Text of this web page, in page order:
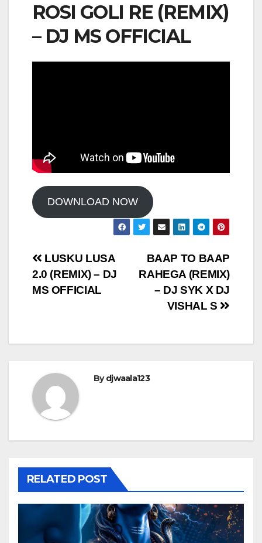
ROSI GOLI RE (REMIX)
– DJ MS OFFICIAL
DOWNLOAD NOW
Post
navigation
BAAP TO BAAP
RAHEGA (REMIX)
– DJ SYK X DJ
VISHAL S
LUSKU LUSA
2.0 (REMIX) – DJ
MS OFFICIAL
Bydjwaala123
RELATED POST